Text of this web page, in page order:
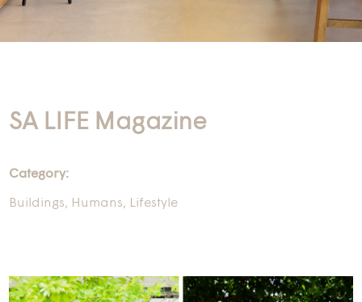
SA LIFE Magazine
Category:
Buildings, Humans, Lifestyle